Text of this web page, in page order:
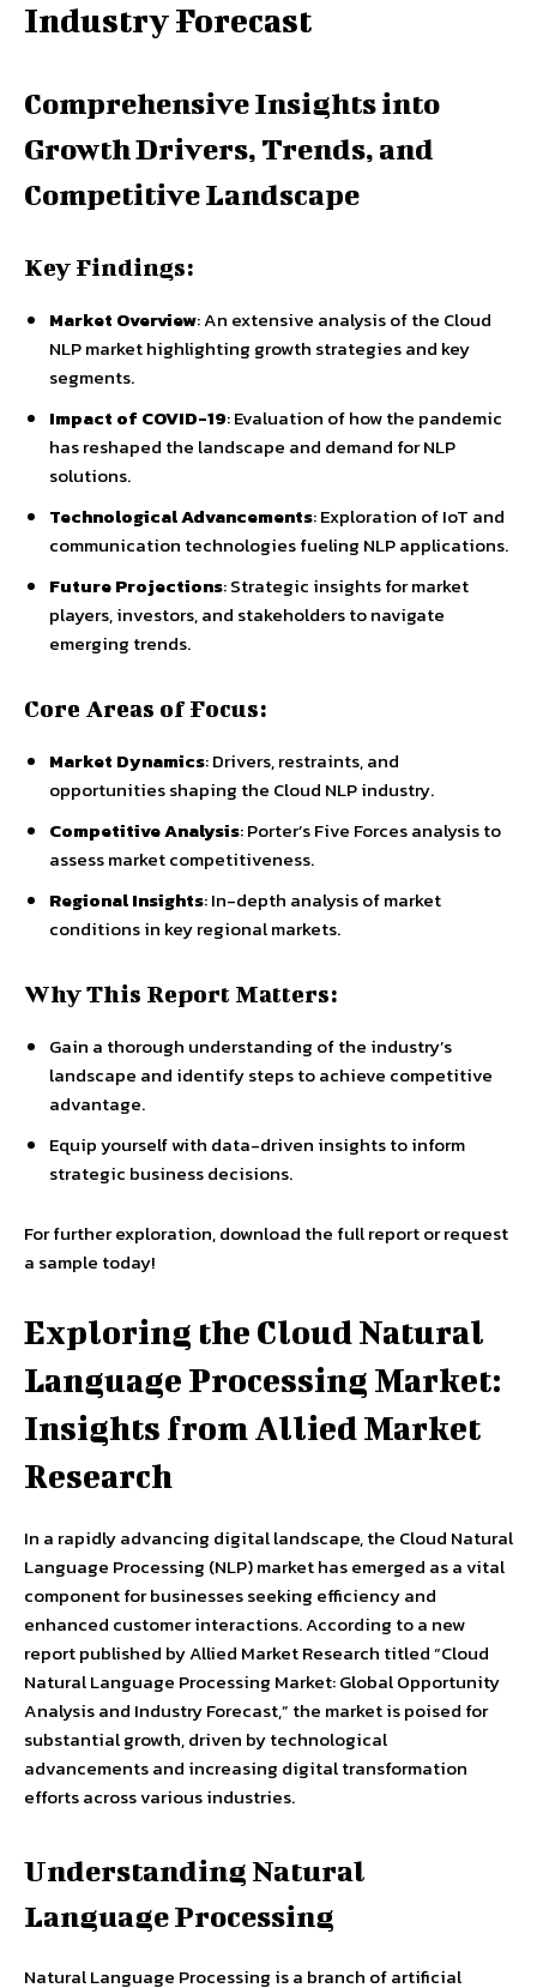
Industry Forecast
Comprehensive Insights into
Growth Drivers, Trends, and
Competitive Landscape
Key Findings:
Market Overview: An extensive analysis of the Cloud
NLP market highlighting growth strategies and key
segments.
Impact of COVID-19: Evaluation of how the pandemic
has reshaped the landscape and demand for NLP
solutions.
Technological Advancements: Exploration of IoT and
communication technologies fueling NLP applications.
Future Projections: Strategic insights for market
players, investors, and stakeholders to navigate
emerging trends.
Core Areas of Focus:
Market Dynamics: Drivers, restraints, and
opportunities shaping the Cloud NLP industry.
Competitive Analysis: Porter’s Five Forces analysis to
assess market competitiveness.
Regional Insights: In-depth analysis of market
conditions in key regional markets.
Why This Report Matters:
Gain a thorough understanding of the industry’s
landscape and identify steps to achieve competitive
advantage.
Equip yourself with data-driven insights to inform
strategic business decisions.
For further exploration, download the full report or request
a sample today!
Exploring the Cloud Natural
Language Processing Market:
Insights from Allied Market
Research
In a rapidly advancing digital landscape, the Cloud Natural
Language Processing (NLP) market has emerged as a vital
component for businesses seeking efficiency and
enhanced customer interactions. According to a new
report published by Allied Market Research titled “Cloud
Natural Language Processing Market: Global Opportunity
Analysis and Industry Forecast,” the market is poised for
substantial growth, driven by technological
advancements and increasing digital transformation
efforts across various industries.
Understanding Natural
Language Processing
Natural Language Processing is a branch of artificial